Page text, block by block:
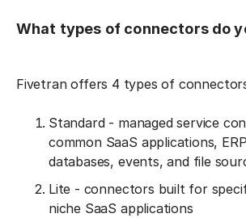
What types of connectors do
Fivetran offers 4 types of
Standard - managed service
common SaaS applications,
databases, events, and file
Lite - connectors built for
niche SaaS applications